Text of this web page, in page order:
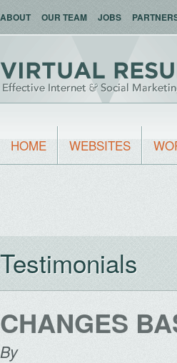
ABOUT OUR TEAM JOBS
HOME WEBSITES
Testimonials
CHANGES
By